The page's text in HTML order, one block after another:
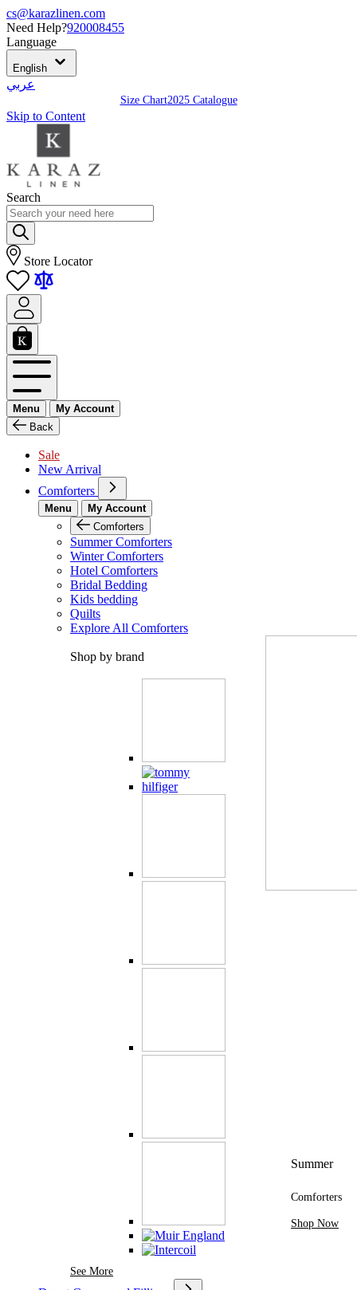
cs@karazlinen.com
Need Help?920008455
Language
English
عربي
Size Chart2025 Catalogue
Skip to Content
Search
Store Locator
Menu
My Account
Back
Sale
New Arrival
Comforters
Menu
My Account
Comforters
Summer Comforters
Winter Comforters
Hotel Comforters
Bridal Bedding
Kids bedding
Quilts
Explore All Comforters
Shop by brand
See MoreSee More Brands At Karaz Linen
Summer
Comforters
Shop Now